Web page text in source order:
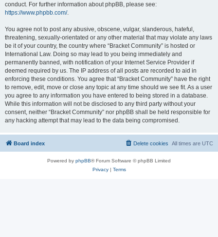
conduct. For further information about phpBB, please see:
https://www.phpbb.com/.
You agree not to post any abusive, obscene, vulgar, slanderous, hateful,
threatening, sexually-orientated or any other material that may violate any laws
be it of your country, the country where “Bracket Community” is hosted or
International Law. Doing so may lead to you being immediately and
permanently banned, with notification of your Internet Service Provider if
deemed required by us. The IP address of all posts are recorded to aid in
enforcing these conditions. You agree that “Bracket Community” have the right
to remove, edit, move or close any topic at any time should we see fit. As a user
you agree to any information you have entered to being stored in a database.
While this information will not be disclosed to any third party without your
consent, neither “Bracket Community” nor phpBB shall be held responsible for
any hacking attempt that may lead to the data being compromised.
Board index All times are UTC
Delete cookies
Powered by phpBB® Forum Software © phpBB Limited
Privacy| Terms